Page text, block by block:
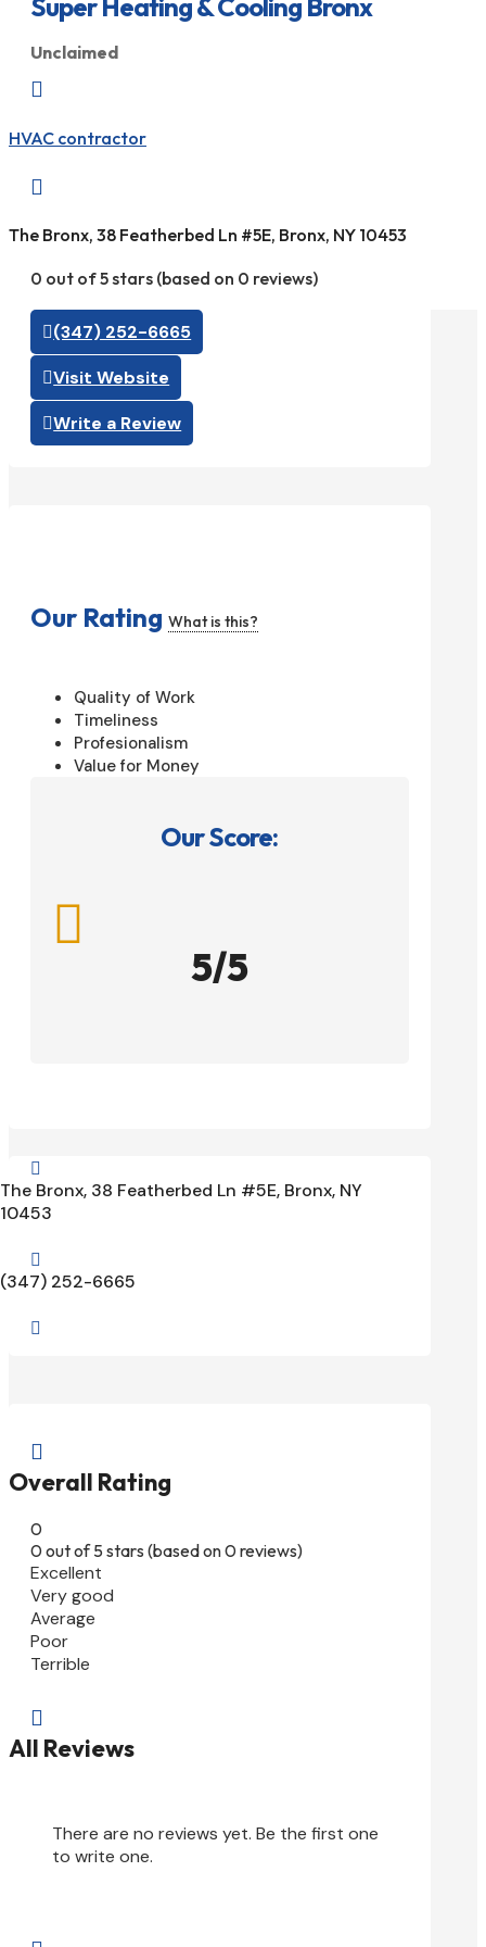
Unclaimed

HVAC contractor

The Bronx, 38 Featherbed Ln #5E, Bronx, NY 10453
0 out of 5 stars (based on 0 reviews)
(347) 252-6665
Visit Website
Write a Review
Our Rating What is this?
Quality of Work
Timeliness
Profesionalism
Value for Money
Our Score:

5/5

The Bronx, 38 Featherbed Ln #5E, Bronx, NY
10453

(347) 252-6665


Overall Rating
0
0 out of 5 stars (based on 0 reviews)
Excellent
Very good
Average
Poor
Terrible

All Reviews
There are no reviews yet. Be the first one
to write one.